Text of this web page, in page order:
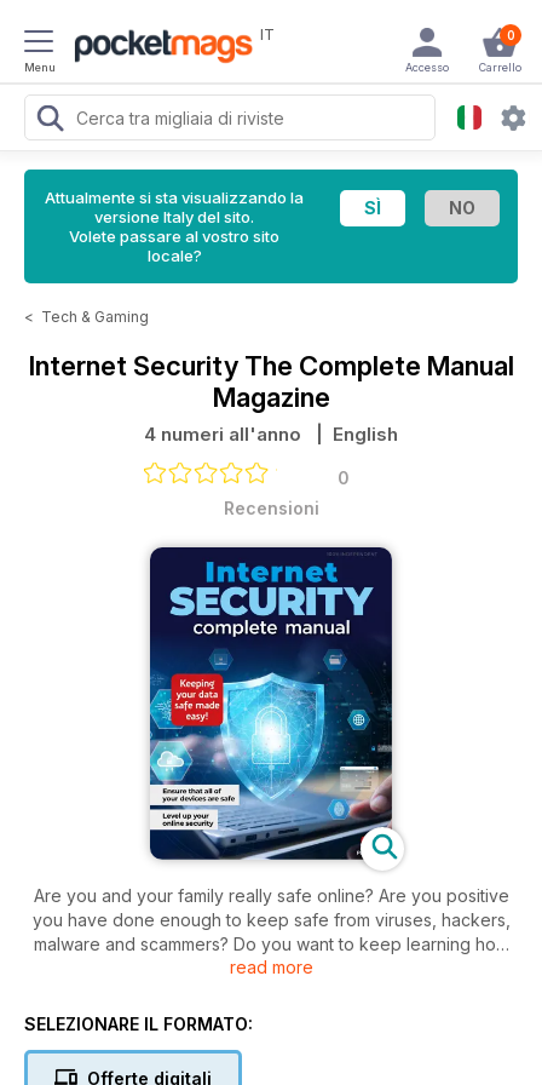
Menu
IT 0
Carrello
Accesso
Attualmente si sta visualizzando la
versione Italy del sito.
Volete passare al vostro sito
locale?
< Tech & Gaming
Internet Security The Complete Manual
Magazine
4 numeri all'anno | English
0
Recensioni
Are you and your family really safe online? Are you positive
you have done enough to keep safe from viruses, hackers,
malware and scammers? Do you want to keep learning how
to keep your devices secure?. The modern digital age is an
However, alongside the wealth of information at your
in an increasingly digital reliant world and there are those out
read more
SELEZIONARE IL FORMATO:
Offerte digitali